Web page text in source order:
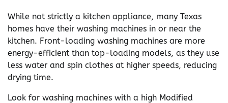
While not strictly a kitchen appliance, many Texas
homes have their washing machines in or near the
kitchen. Front-loading washing machines are more
energy-efficient than top-loading models, as they use
less water and spin clothes at higher speeds, reducing
drying time.
Look for washing machines with a high Modified